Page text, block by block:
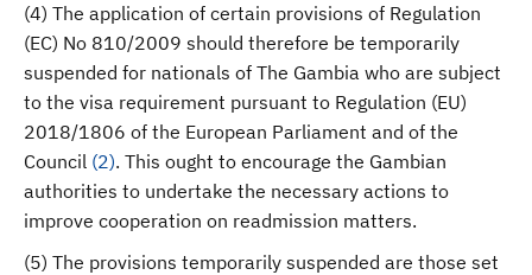
(4) The application of certain provisions of Regulation
(EC) No 810/2009 should therefore be temporarily
suspended for nationals of The Gambia who are subject
to the visa requirement pursuant to Regulation (EU)
2018/1806 of the European Parliament and of the
Council (2). This ought to encourage the Gambian
authorities to undertake the necessary actions to
improve cooperation on readmission matters.
(5) The provisions temporarily suspended are those set